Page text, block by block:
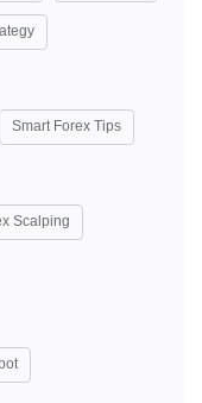
Smart Forex Tips
Scalping